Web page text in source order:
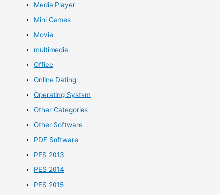
Media Player
Mini Games
Movie
multimedia
Office
Online Dating
Operating System
Other Categories
Other Software
PDF Software
PES 2013
PES 2014
PES 2015